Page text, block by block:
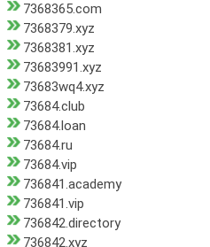
7368365.com
7368379.xyz
7368381.xyz
73683991.xyz
73683wq4.xyz
73684.club
73684.loan
73684.ru
73684.vip
736841.academy
736841.vip
736842.directory
736842.xyz